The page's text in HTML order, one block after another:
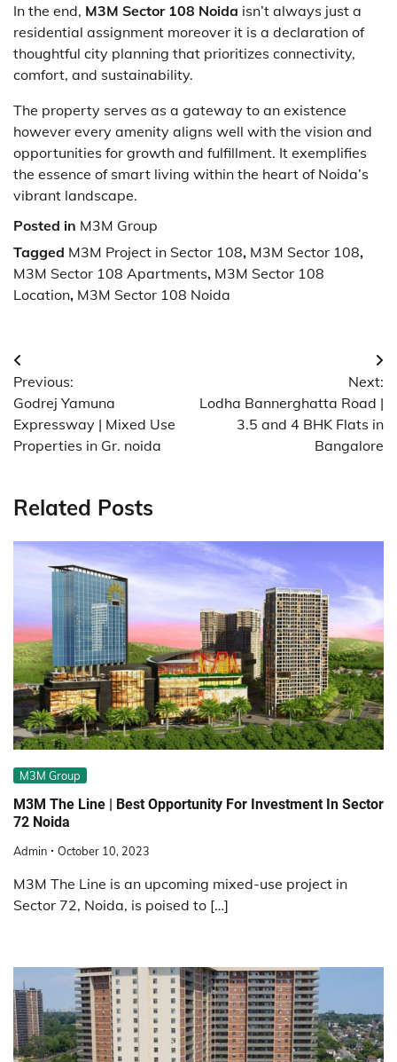
In the end, M3M Sector 108 Noida isn’t always just a
residential assignment moreover it is a declaration of
thoughtful city planning that prioritizes connectivity,
comfort, and sustainability.
The property serves as a gateway to an existence
however every amenity aligns well with the vision and
opportunities for growth and fulfillment. It exemplifies
the essence of smart living within the heart of Noida’s
vibrant landscape.
Posted in M3M Group
Tagged M3M Project in Sector 108, M3M Sector 108,
M3M Sector 108 Apartments, M3M Sector 108
Location, M3M Sector 108 Noida
Post
navigation
Previous:
Godrej Yamuna
Expressway | Mixed Use
Properties in Gr. noida
Next:
Lodha Bannerghatta Road |
3.5 and 4 BHK Flats in
Bangalore
Related Posts
M3M Group
M3M The Line | Best Opportunity For Investment In Sector
72 Noida
Admin October 10, 2023
M3M The Line is an upcoming mixed-use project in
Sector 72, Noida, is poised to […]